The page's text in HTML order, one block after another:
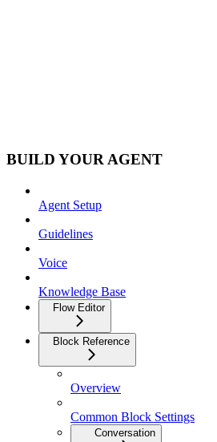
BUILD YOUR AGENT
Agent Setup
Guidelines
Voice
Knowledge Base
Flow Editor
Block Reference
Overview
Common Block Settings
Conversation